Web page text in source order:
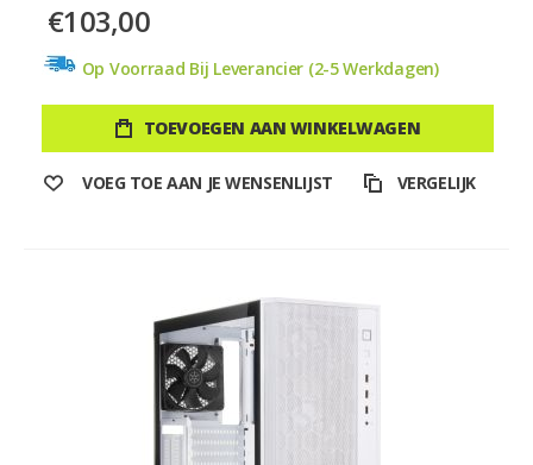
€103,00
Op Voorraad Bij Leverancier (2-5 Werkdagen)
TOEVOEGEN AAN WINKELWAGEN
VOEG TOE AAN JE WENSENLIJST VERGELIJK